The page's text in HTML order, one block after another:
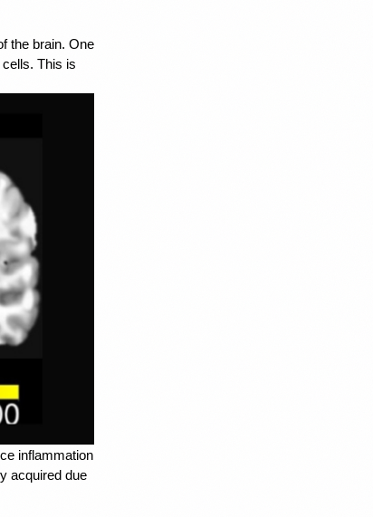
the brain. One
This is
inflammation
acquired due